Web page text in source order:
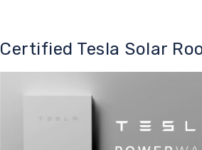
Certified Tesla Solar